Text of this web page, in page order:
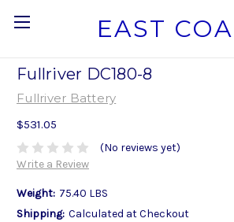
Fullriver DC180-8
Fullriver Battery
$531.05
(No reviews yet)
Write a Review
Weight: 75.40 LBS
Shipping: Calculated at Checkout